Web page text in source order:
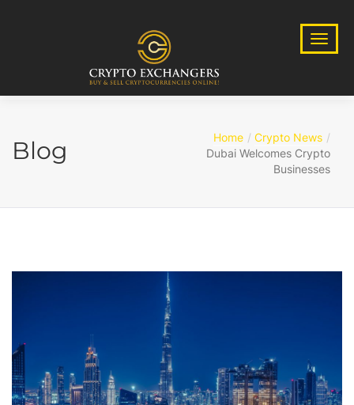
Blog Home
Crypto News
Dubai Welcomes Crypto
Businesses